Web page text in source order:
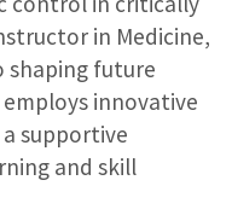
in Medicine,
shaping future
innovative
supportive
and skill